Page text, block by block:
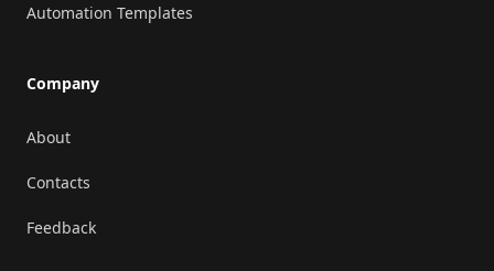
Automation Templates
Company
About
Contacts
Feedback